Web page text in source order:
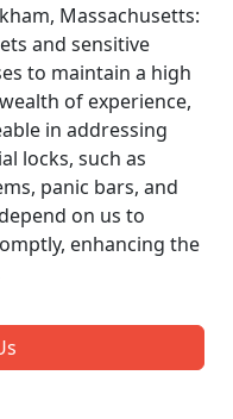
Massachusetts:
and sensitive
to maintain a high
of experience,
in addressing
locks, such as
panic bars, and
on us to
enhancing the